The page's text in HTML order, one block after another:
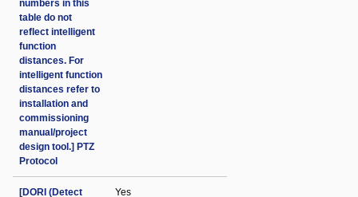
numbers in this
table do not
reflect intelligent
function
distances. For
intelligent function
distances refer to
installation and
commissioning
manual/project
design tool.] PTZ
Protocol
[DORI (Detect
Yes